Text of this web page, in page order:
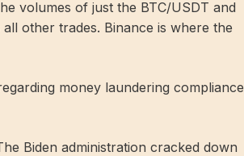
volumes of just the BTC/USDT and
other trades. Binance is where the
money laundering compliance
Biden administration cracked down